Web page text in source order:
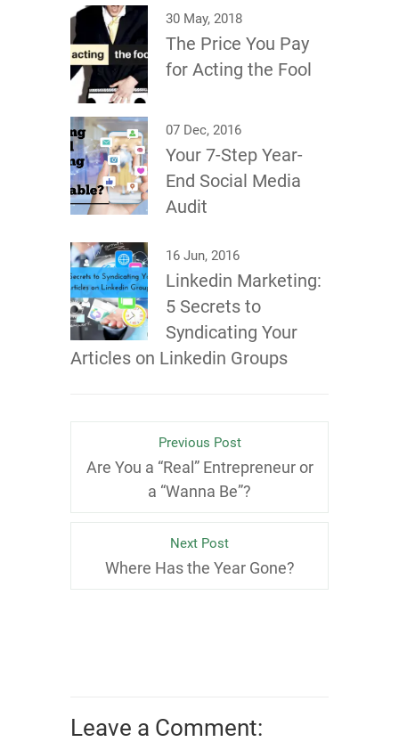
30 May, 2018
The Price You Pay
for Acting the Fool
07 Dec, 2016
Your 7-Step Year-
End Social Media
Audit
16 Jun, 2016
Linkedin Marketing:
5 Secrets to
Syndicating Your
Articles on Linkedin Groups
Previous Post
Are You a “Real” Entrepreneur or
a “Wanna Be”?
Next Post
Where Has the Year Gone?
Leave a Comment: